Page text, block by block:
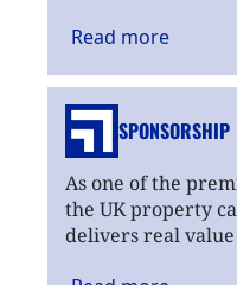
Read more
SPONSORSHIP
As one of the
the UK property
delivers real value